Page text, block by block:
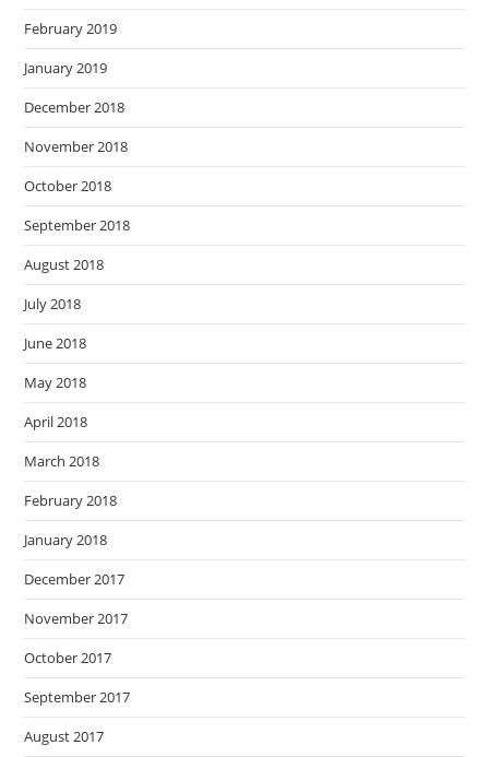
February 2019
January 2019
December 2018
November 2018
October 2018
September 2018
August 2018
July 2018
June 2018
May 2018
April 2018
March 2018
February 2018
January 2018
December 2017
November 2017
October 2017
September 2017
August 2017